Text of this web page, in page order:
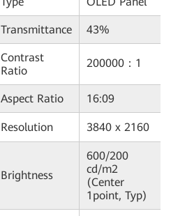
Transmittance 43%
Contrast
Ratio
200000：1
Aspect Ratio 16:09
Resolution 3840 x 2160
Brightness
600/200
cd/m2
(Center
1point, Typ)